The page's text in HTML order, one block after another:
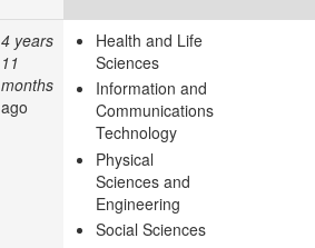
4 years
11
months
ago
Health and Life
Sciences
Information and
Communications
Technology
Physical
Sciences and
Engineering
Social Sciences